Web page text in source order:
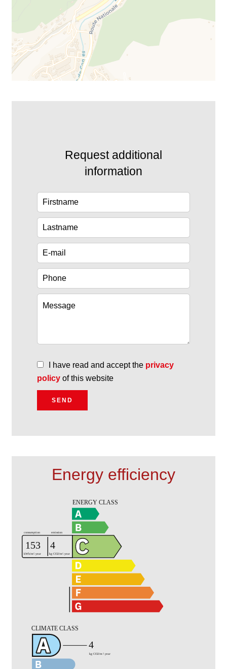
Request additional
information
I have read and accept the privacy
policy of this website
SEND
Energy efficiency